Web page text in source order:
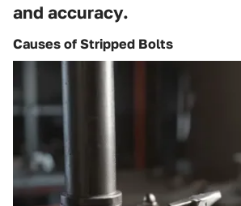
and accuracy.
Causes of Stripped Bolts